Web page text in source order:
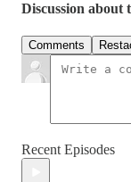
Discussion about
Comments
Recent Episodes